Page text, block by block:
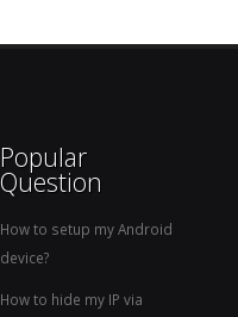
Popular
Question
How to setup my Android
device?
How to hide my IP via